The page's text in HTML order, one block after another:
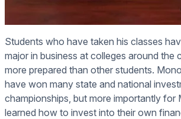
Students who have taken his classes
major in business at colleges around the
more prepared than other students.
have won many state and national
championships, but more importantly for
learned how to invest into their own